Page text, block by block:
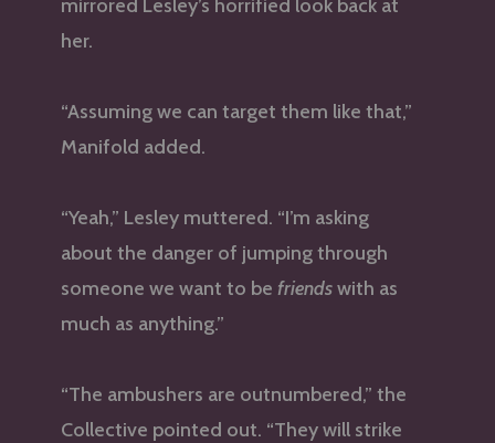
mirrored Lesley’s horrified look back at
her.
“Assuming we can target them like that,”
Manifold added.
“Yeah,” Lesley muttered. “I’m asking
about the danger of jumping through
someone we want to be friendswith as
much as anything.”
“The ambushers are outnumbered,” the
Collective pointed out. “They will strike